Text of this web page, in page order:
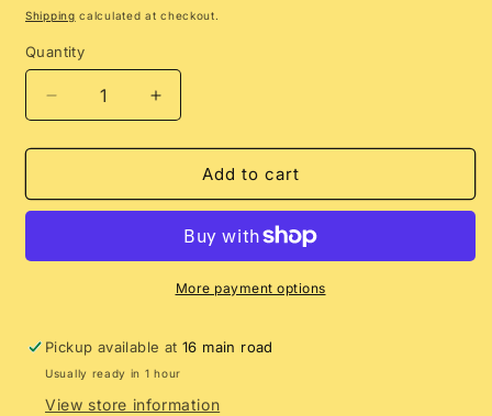
price
Shipping calculated at checkout.
Quantity
Decrease
quantity
for
Salt
Bumble
Increase
quantity
for
Summer
Salt
Bumble
Bee
Add to cart
More payment options
Pickup available at16 main road
Usually ready in 1 hour
View store information